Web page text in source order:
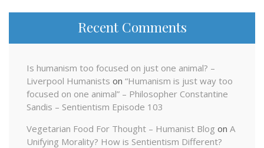
Recent Comments
Is humanism too focused on just one animal? –
Liverpool Humanists on “Humanism is just way too
focused on one animal” – Philosopher Constantine
Sandis – Sentientism Episode 103
Vegetarian Food For Thought – Humanist Blog on A
Unifying Morality? How is Sentientism Different?